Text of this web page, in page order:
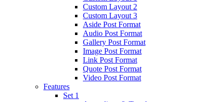
Custom Layout 2
Custom Layout 3
Aside Post Format
Audio Post Format
Gallery Post Format
Image Post Format
Link Post Format
Quote Post Format
Video Post Format
Features
Set 1